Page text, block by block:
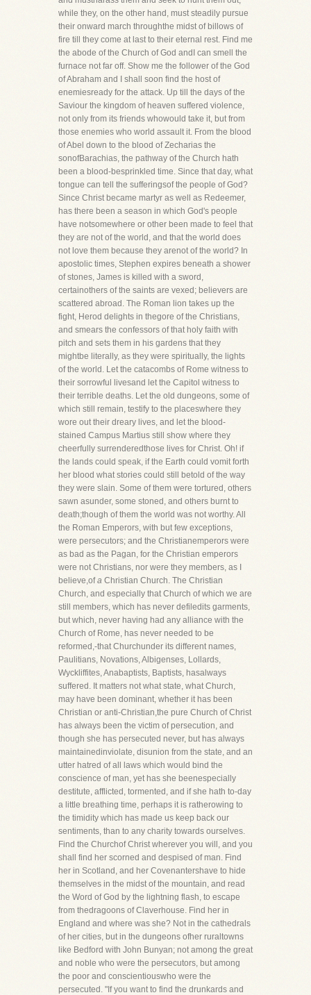
while they, on the other hand, must steadily pursue
their onward march throughthe midst of billows of
fire till they come at last to their eternal rest. Find me
the abode of the Church of God andI can smell the
furnace not far off. Show me the follower of the God
of Abraham and I shall soon find the host of
enemiesready for the attack. Up till the days of the
Saviour the kingdom of heaven suffered violence,
not only from its friends whowould take it, but from
those enemies who world assault it. From the blood
of Abel down to the blood of Zecharias the
sonofBarachias, the pathway of the Church hath
been a blood-besprinkled time. Since that day, what
tongue can tell the sufferingsof the people of God?
Since Christ became martyr as well as Redeemer,
has there been a season in which God's people
have notsomewhere or other been made to feel that
they are not of the world, and that the world does
not love them because they arenot of the world? In
apostolic times, Stephen expires beneath a shower
of stones, James is killed with a sword,
certainothers of the saints are vexed; believers are
scattered abroad. The Roman lion takes up the
fight, Herod delights in thegore of the Christians,
and smears the confessors of that holy faith with
pitch and sets them in his gardens that they
mightbe literally, as they were spiritually, the lights
of the world. Let the catacombs of Rome witness to
their sorrowful livesand let the Capitol witness to
their terrible deaths. Let the old dungeons, some of
which still remain, testify to the placeswhere they
wore out their dreary lives, and let the blood-
stained Campus Martius still show where they
cheerfully surrenderedthose lives for Christ. Oh! if
the lands could speak, if the Earth could vomit forth
her blood what stories could still betold of the way
they were slain. Some of them were tortured, others
sawn asunder, some stoned, and others burnt to
death;though of them the world was not worthy. All
the Roman Emperors, with but few exceptions,
were persecutors; and the Christianemperors were
as bad as the Pagan, for the Christian emperors
were not Christians, nor were they members, as I
believe,ofa Christian Church. The Christian
Church, and especially that Church of which we are
still members, which has never defiledits garments,
but which, never having had any alliance with the
Church of Rome, has never needed to be
reformed,-that Churchunder its different names,
Paulitians, Novations, Albigenses, Lollards,
Wyckliffites, Anabaptists, Baptists, hasalways
suffered. It matters not what state, what Church,
may have been dominant, whether it has been
Christian or anti-Christian,the pure Church of Christ
has always been the victim of persecution, and
though she has persecuted never, but has always
maintainedinviolate, disunion from the state, and an
utter hatred of all laws which would bind the
conscience of man, yet has she beenespecially
destitute, afflicted, tormented, and if she hath to-day
a little breathing time, perhaps it is ratherowing to
the timidity which has made us keep back our
sentiments, than to any charity towards ourselves.
Find the Churchof Christ wherever you will, and you
shall find her scorned and despised of man. Find
her in Scotland, and her Covenantershave to hide
themselves in the midst of the mountain, and read
the Word of God by the lightning flash, to escape
from thedragoons of Claverhouse. Find her in
England and where was she? Not in the cathedrals
of her cities, but in the dungeons ofher ruraltowns
like Bedford with John Bunyan; not among the great
and noble who were the persecutors, but among
the poor and conscientiouswho were the
persecuted. "If you want to find the drunkards and